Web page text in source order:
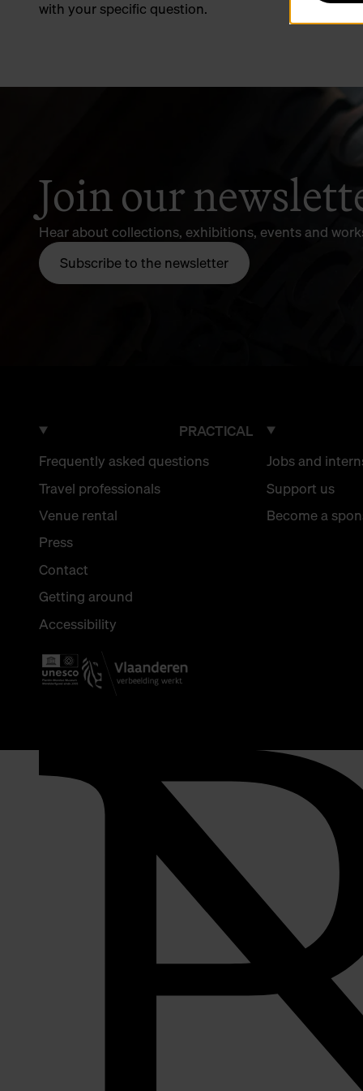
with your specific question.
Join our
Hear about collections, exhibitions, events and
Subscribe to the newsletter
PRACTICAL
Frequently asked questions
Travel professionals
Venue rental
Press
Contact
Getting around
Accessibility
Jobs and
Support us
Become a